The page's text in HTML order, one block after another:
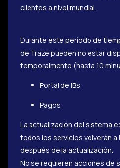
clientes a nivel mundial.
Durante este período de
de Traze pueden no estar
temporalmente (hasta 10
Portal de IBs
Pagos
La actualización del sistema
todos los servicios volverán a
después de la actualización.
No se requieren acciones de